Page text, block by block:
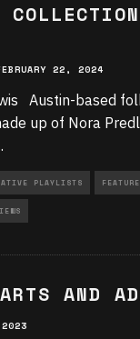
22, 2024
Austin-based
up of Nora
PLAYLISTS
AND